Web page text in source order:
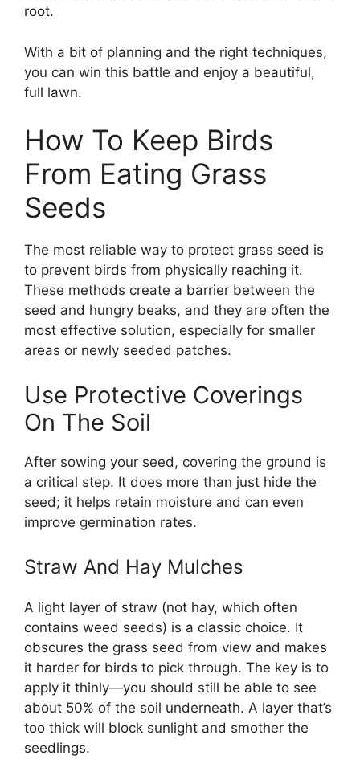
root.
With a bit of planning and the right techniques,
you can win this battle and enjoy a beautiful,
full lawn.
How To Keep Birds
From Eating Grass
Seeds
The most reliable way to protect grass seed is
to prevent birds from physically reaching it.
These methods create a barrier between the
seed and hungry beaks, and they are often the
most effective solution, especially for smaller
areas or newly seeded patches.
Use Protective Coverings
On The Soil
After sowing your seed, covering the ground is
a critical step. It does more than just hide the
seed; it helps retain moisture and can even
improve germination rates.
Straw And Hay Mulches
A light layer of straw (not hay, which often
contains weed seeds) is a classic choice. It
obscures the grass seed from view and makes
it harder for birds to pick through. The key is to
apply it thinly—you should still be able to see
about 50% of the soil underneath. A layer that’s
too thick will block sunlight and smother the
seedlings.